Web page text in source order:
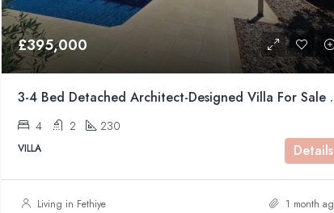
£395,000
3-4 Bed Detached
4 2 230
VILLA Details
Living in Fethiye 1 month